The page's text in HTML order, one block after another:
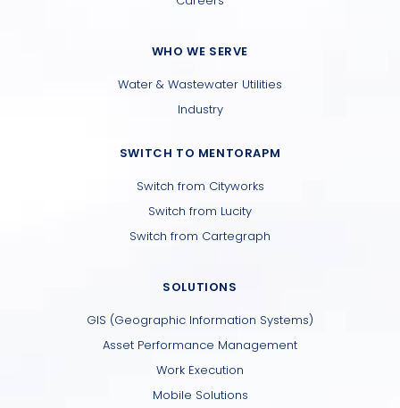
WHO WE SERVE
Water & Wastewater Utilities
Industry
SWITCH TO MENTORAPM
Switch from Cityworks
Switch from Lucity
Switch from Cartegraph
SOLUTIONS
GIS (Geographic Information Systems)
Asset Performance Management
Work Execution
Mobile Solutions